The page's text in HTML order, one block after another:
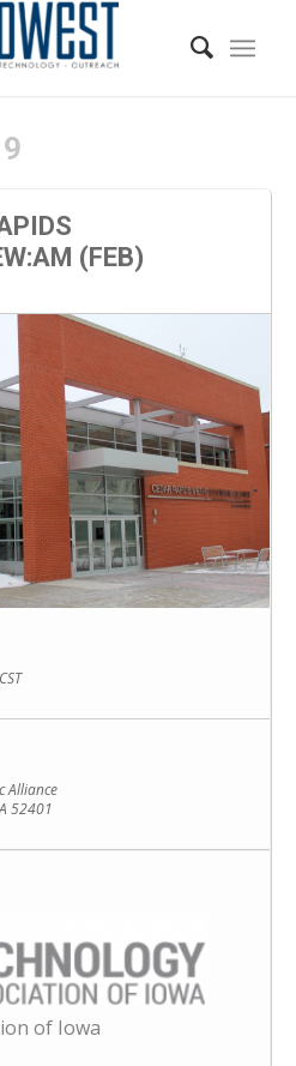
(FEB)
CST
Alliance
52401
of Iowa